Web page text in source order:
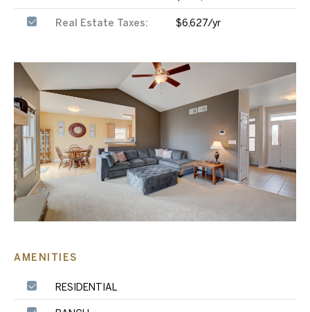
Real Estate Taxes: $6,627/yr
AMENITIES
RESIDENTIAL